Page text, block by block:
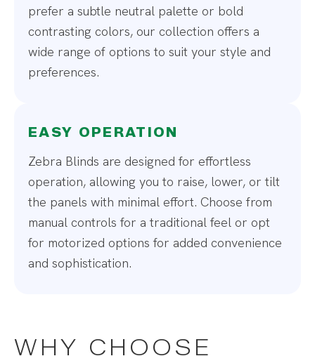
prefer a subtle neutral palette or bold
contrasting colors, our collection offers a
wide range of options to suit your style and
preferences.
EASY OPERATION
Zebra Blinds are designed for effortless
operation, allowing you to raise, lower, or tilt
the panels with minimal effort. Choose from
manual controls for a traditional feel or opt
for motorized options for added convenience
and sophistication.
WHY CHOOSE